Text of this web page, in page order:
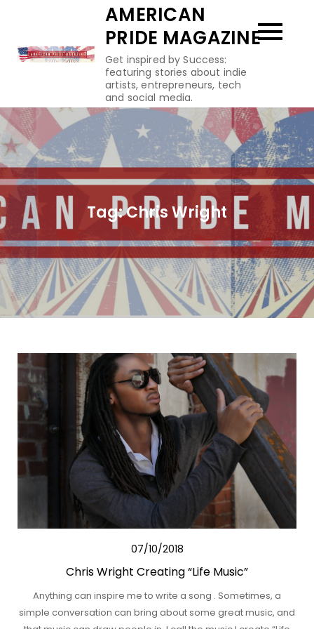
content
AMERICAN
PRIDE MAGAZINE
Get inspired by Success:
featuring stories about indie
artists, entrepreneurs, tech
and social media.
Tag:Chris Wright
07/10/2018
Chris Wright Creating “Life Music”
Anything can inspire me to write a song . Sometimes, a
simple conversation can bring about some great music, and